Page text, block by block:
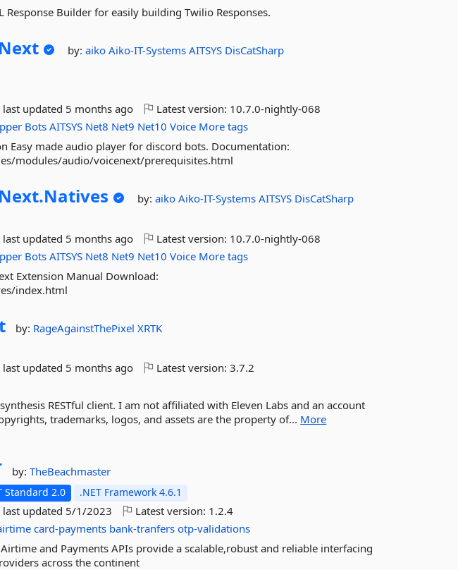
Response Builder for easily building Twilio Responses.
by:aikoAiko-IT-SystemsAITSYS DisCatSharp
last updated 5 months ago Latest version: 10.7.0-nightly-068
Bots AITSYS Net8 Net9 Net10 Voice More tags
Easy made audio player for discord bots. Documentation:
modules/audio/voicenext/prerequisites.html
Natives by:aikoAiko-IT-SystemsAITSYS DisCatSharp
last updated 5 months ago Latest version: 10.7.0-nightly-068
Bots AITSYS Net8 Net9 Net10 Voice More tags
Extension Manual Download:
index.html
by: RageAgainstThePixelXRTK
last updated 5 months ago Latest version:3.7.2
RESTful client. I am not affiliated with Eleven Labs and an account
trademarks, logos, and assets are the property of... More
by:TheBeachmaster
Standard 2.0 .NET Framework 4.6.1
last updated 5/1/2023 Latest version: 1.2.4
card-payments bank-tranfers otp-validations
and Payments APIs provide a scalable,robust and reliable interfacing
across the continent